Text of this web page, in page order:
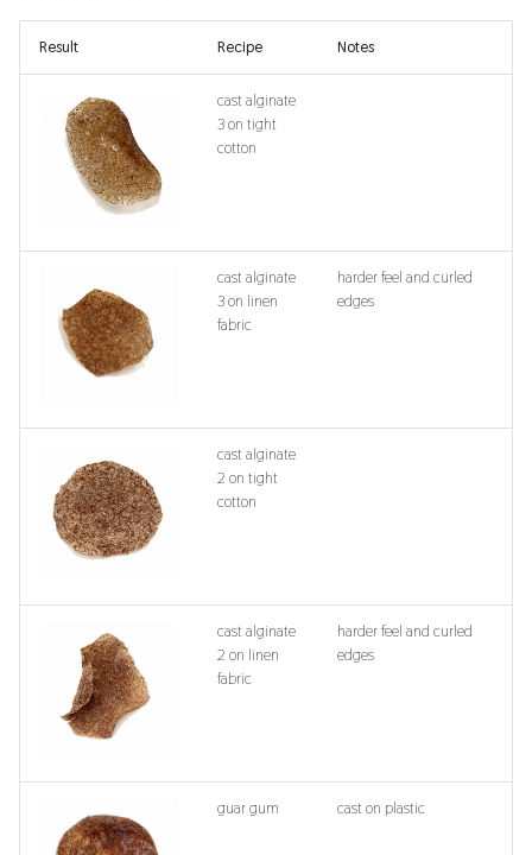
Result Recipe Notes
cast alginate
3 on tight
cotton
cast alginate
3 on linen
fabric
harder feel and curled
edges
cast alginate
2 on tight
cotton
cast alginate
2 on linen
fabric
harder feel and curled
edges
guar gum cast on plastic